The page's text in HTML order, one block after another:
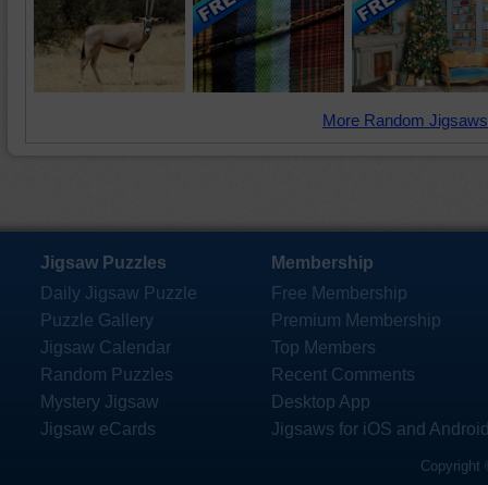
More Random
Jigsaw Puzzles
Daily Jigsaw Puzzle
Puzzle Gallery
Jigsaw Calendar
Random Puzzles
Mystery Jigsaw
Jigsaw eCards
Membership
Free Membership
Premium Membership
Top Members
Recent Comments
Desktop App
Jigsaws for iOS and
Copyright